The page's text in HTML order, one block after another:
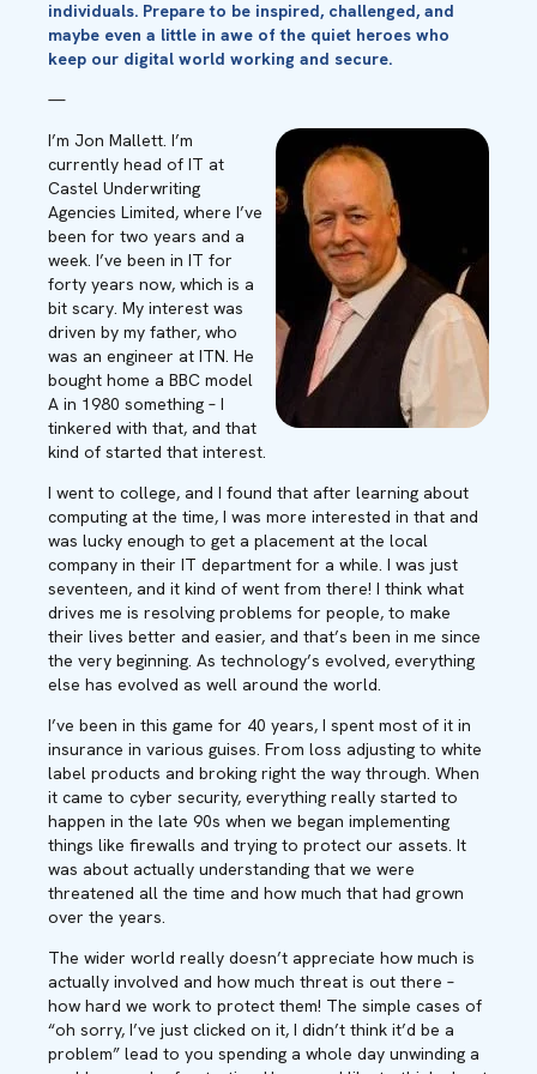
individuals. Prepareto be inspired, challenged, and
maybe even a little in awe of the quiet heroes who
keep our digital world working and secure.
—
I’m Jon Mallett. I’m
currently head of IT at
Castel Underwriting
Agencies Limited, where I’ve
been for two years and a
week. I’ve been in IT for
forty years now, which is a
bit scary. My interest was
driven by my father, who
was an engineer at ITN. He
bought home a BBC model
A in 1980 something – I
tinkered with that, and that
kind of started that interest.
I went to college, and I found that after learning about
computing at the time, I was more interested in that and
was lucky enough to get a placement at the local
company in their IT department for a while. I was just
seventeen, and it kind of went from there! I think what
drives me is resolving problems for people, to make
their lives better and easier, and that’s been in me since
the very beginning. As technology’s evolved, everything
else has evolved as well around the world.
I’ve been in this game for 40 years, I spent most of it in
insurance in various guises. From loss adjusting to white
label products and broking right the way through. When
it came to cyber security, everything really started to
happen in the late 90s when we began implementing
things like firewalls and trying to protect our assets. It
was about actually understanding that we were
threatened all the time and how much that had grown
over the years.
The wider world really doesn’t appreciate how much is
actually involved and how much threat is out there –
how hard we work to protect them! The simple cases of
“oh sorry, I’ve just clicked on it, I didn’t think it’d be a
problem” lead to you spending a whole day unwinding a